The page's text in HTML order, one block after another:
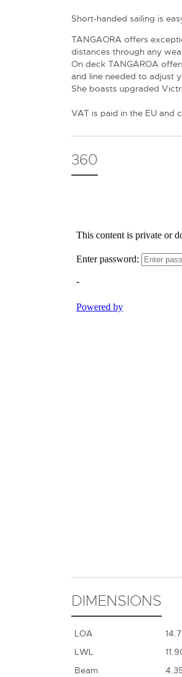
Short-handed sailing is
TANGAORA offers
distances through any
On deck TANGAROA
and line needed to adjust
She boasts upgraded
VAT is paid in the EU and
360
DIMENSIONS
LOA
LWL
Beam